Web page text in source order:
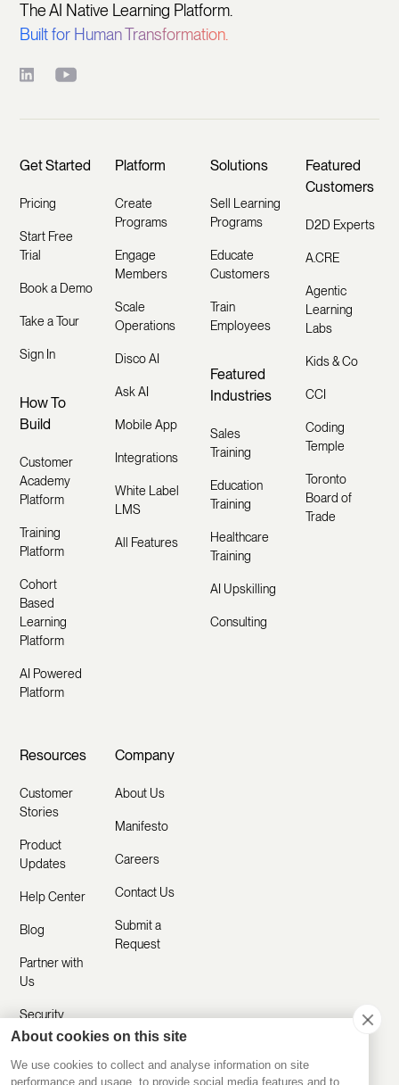
The AI Native Learning Platform.
Built for Human Transformation.
Get Started
Pricing
Start Free
Trial
Book a Demo
Take a Tour
Sign In
How To
Build
Customer
Academy
Platform
Training
Platform
Cohort
Based
Learning
Platform
AI Powered
Platform
Platform
Create
Programs
Engage
Members
Scale
Operations
Disco AI
Ask AI
Mobile App
Integrations
White Label
LMS
All Features
Solutions
Sell Learning
Programs
Educate
Customers
Train
Employees
Featured
Industries
Sales
Training
Education
Training
Healthcare
Training
AI Upskilling
Consulting
Featured
Customers
D2D Experts
A.CRE
Agentic
Learning
Labs
Kids & Co
CCI
Coding
Temple
Toronto
Board of
Trade
Resources
Customer
Stories
Product
Updates
Help Center
Blog
Partner with
Us
Security
Company
About Us
Manifesto
Careers
Contact Us
Submit a
Request
About cookies on this site
We use cookies to collect and analyse information on site
performance and usage, to provide social media features and to